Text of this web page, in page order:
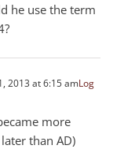
he use the term
2013 at 6:15 amLog
more
than AD)